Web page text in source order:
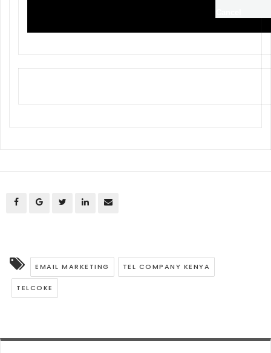
EMAIL MARKETING TEL COMPANY KENYA
TELCOKE